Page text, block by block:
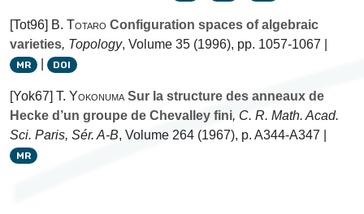
[Tot96] B. Totaro Configuration spaces of algebraic
varieties, Topology, Volume 35 (1996), pp. 1057-1067 |
MR | DOI
[Yok67] T. Yokonuma Sur la structure des anneaux de
Hecke d’un groupe de Chevalley fini, C. R. Math. Acad.
Sci. Paris, Sér. A-B, Volume 264 (1967), p. A344-A347 |
MR